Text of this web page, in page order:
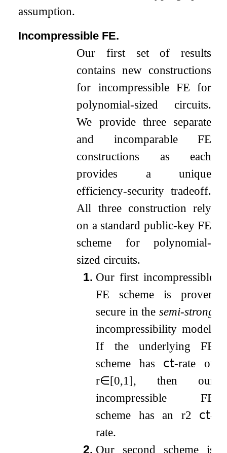
assumption.
Incompressible FE.
Our first set of results
contains new constructions
for incompressible FE for
polynomial-sized circuits.
We provide three separate
and incomparable FE
constructions as each
provides a unique
efficiency-security tradeoff.
All three construction rely
on a standard public-key FE
scheme for polynomial-
sized circuits.
1. Our first incompressible
FE scheme is proven
secure in the semi-strong
incompressibility model.
If the underlying FE
scheme has 𝖼𝗍-rate of
r∈[0,1 ], then our
incompressible FE
scheme has an r2 𝖼𝗍-
rate.
2. Our second scheme is